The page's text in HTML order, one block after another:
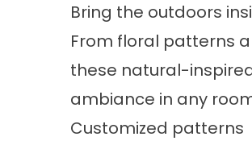
Bring the outdoors
From floral patterns
these natural-
ambiance in any
Customized patterns